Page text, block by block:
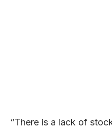
“There is a lack of